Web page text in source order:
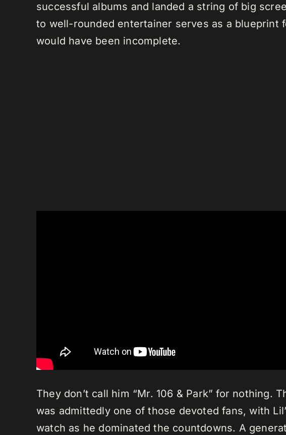
successful albums and landed a string of big
to well-rounded entertainer serves as a blueprint
would have been incomplete.
They don’t call him “Mr. 106 & Park” for
was admittedly one of those devoted fans, with
watch as he dominated the countdowns. A